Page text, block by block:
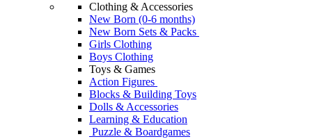
Clothing & Accessories
New Born (0-6 months)
New Born Sets & Packs
Girls Clothing
Boys Clothing
Toys & Games
Action Figures
Blocks & Building Toys
Dolls & Accessories
Learning & Education
Puzzle & Boardgames